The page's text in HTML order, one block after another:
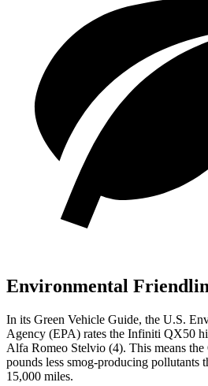
Environmental
In its Green Vehicle Guide, the U.S.
Agency (EPA) rates the Infiniti QX50
Alfa Romeo Stelvio (4). This means
pounds less smog-producing pollutants
15,000 miles.